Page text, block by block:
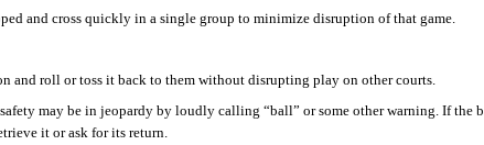
and cross quickly in a single group to minimize disruption of that game.
and roll or toss it back to them without disrupting play on other courts.
may be in jeopardy by loudly calling “ball” or some other warning. If
it or ask for its return.